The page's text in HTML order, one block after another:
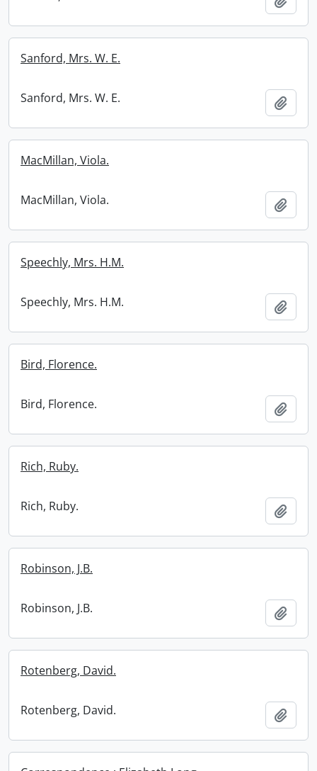
Sanford, Mrs. W. E.
Sanford, Mrs. W. E.
MacMillan, Viola.
MacMillan, Viola.
Speechly, Mrs. H.M.
Speechly, Mrs. H.M.
Bird, Florence.
Bird, Florence.
Rich, Ruby.
Rich, Ruby.
Robinson, J.B.
Robinson, J.B.
Rotenberg, David.
Rotenberg, David.